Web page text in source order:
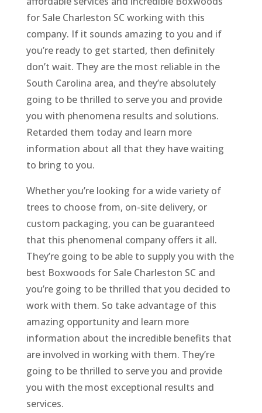
for Sale Charleston SC working with this
company. If it sounds amazing to you and if
you’re ready to get started, then definitely
don’t wait. They are the most reliable in the
South Carolina area, and they’re absolutely
going to be thrilled to serve you and provide
you with phenomena results and solutions.
Retarded them today and learn more
information about all that they have waiting
to bring to you.
Whether you’re looking for a wide variety of
trees to choose from, on-site delivery, or
custom packaging, you can be guaranteed
that this phenomenal company offers it all.
They’re going to be able to supply you with the
best Boxwoods for Sale Charleston SC and
you’re going to be thrilled that you decided to
work with them. So take advantage of this
amazing opportunity and learn more
information about the incredible benefits that
are involved in working with them. They’re
going to be thrilled to serve you and provide
you with the most exceptional results and
services.